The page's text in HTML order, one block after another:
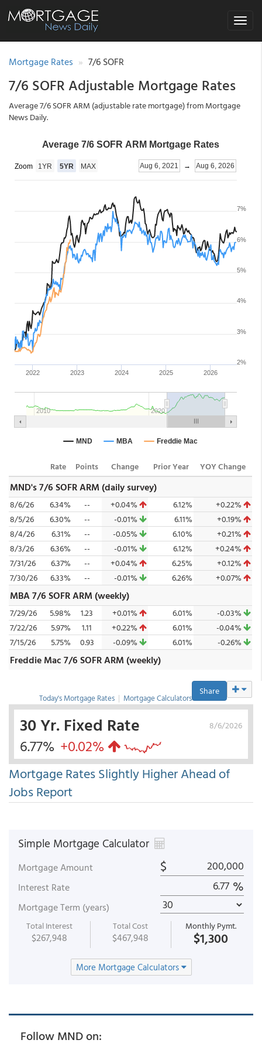
Toggle
Mortgage Rates 7/6 SOFR
7/6 SOFR Adjustable Mortgage Rates
Average 7/6 SOFR ARM (adjustable rate mortgage) from Mortgage
News Daily.
Rate Points Change Prior Year YOY Change
MND's 7/6 SOFR ARM (daily survey)
8/6/26 6.34% -- +0.04% 6.12%
+0.22%
8/5/26
6.30% -- -0.01% 6.11%
+0.19%
8/4/26
6.31% -- -0.05% 6.10%
+0.21%
8/3/26
6.36% -- -0.01% 6.12%
+0.24%
7/31/26
6.37% -- +0.04% 6.25%
+0.12%
7/30/26
6.33% -- -0.01% 6.26% +0.07%
MBA 7/6 SOFR ARM (weekly)
7/29/26 5.98% 1.23 +0.01% 6.01%
-0.03%
7/22/26
5.97% 1.11 +0.22% 6.01%
-0.04%
7/15/26
5.75% 0.93 -0.09% 6.01% -0.26%
Freddie Mac 7/6 SOFR ARM (weekly)
Share
Today's Mortgage Rates | Mortgage Calculators
8/6/2026
30 Yr. Fixed Rate
6.77% +0.02%
Mortgage Rates Slightly Higher Ahead of
Jobs Report
Simple Mortgage Calculator
Mortgage Amount $
Interest Rate %
Mortgage Term (years)
Total Interest
$267,948
Total Cost
$467,948
Monthly Pymt.
$1,300
More Mortgage Calculators
Follow MND on: